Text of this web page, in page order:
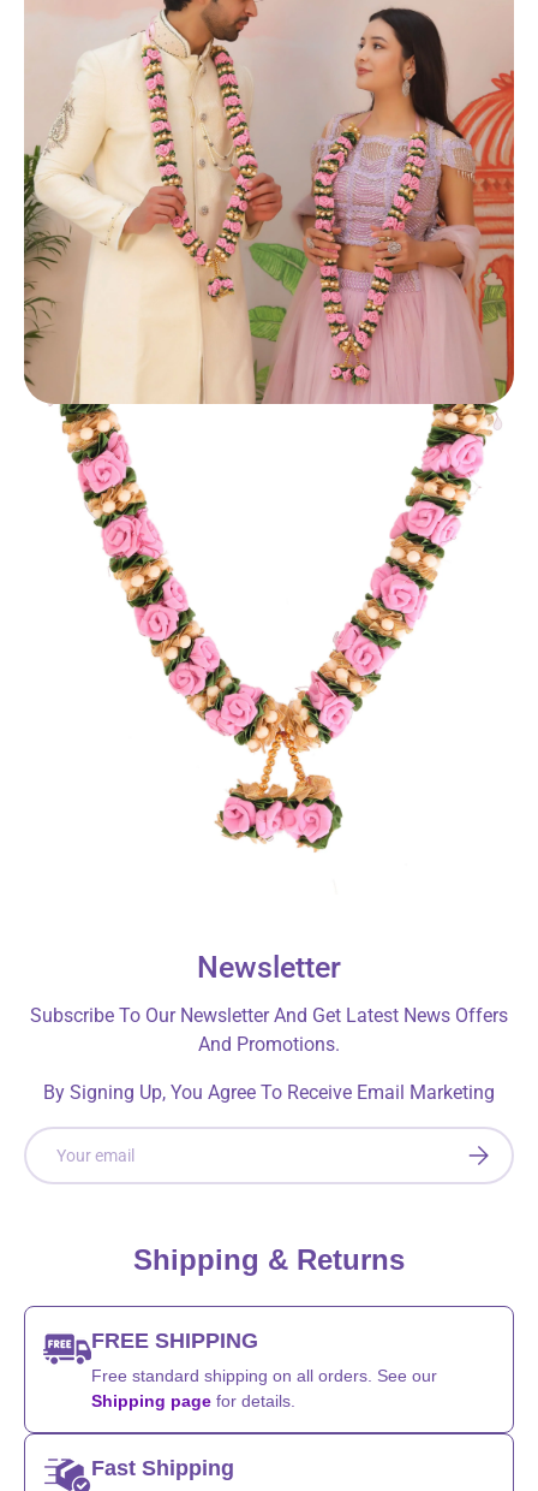
Newsletter
Subscribe To Our Newsletter And Get Latest News Offers
And Promotions.
By Signing Up, You Agree To Receive Email Marketing
Email
Shipping & Returns
FREE SHIPPING
Free standard shipping on all orders. See our
Shipping page for details.
Fast Shipping